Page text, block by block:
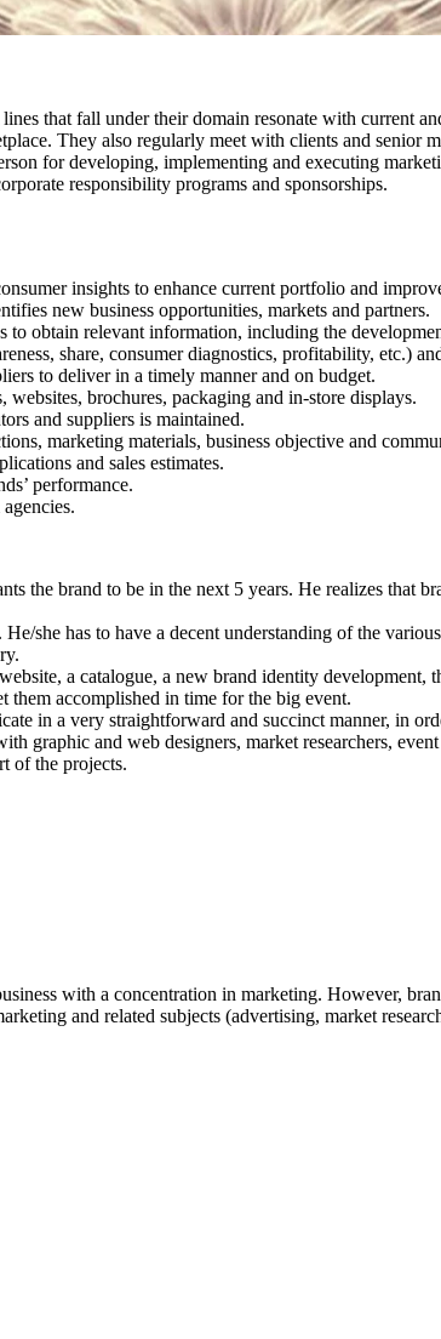
that fall under their domain resonate with current
They also regularly meet with clients and senior
for developing, implementing and executing
responsibility programs and sponsorships.
insights to enhance current portfolio and
new business opportunities, markets and partners.
obtain relevant information, including the
share, consumer diagnostics, profitability, etc.)
to deliver in a timely manner and on budget.
brochures, packaging and in-store displays.
and suppliers is maintained.
marketing materials, business objective and
and sales estimates.
performance.
the brand to be in the next 5 years. He realizes that
she has to have a decent understanding of the
a catalogue, a new brand identity
them accomplished in time for the big event.
in a very straightforward and succinct manner, in
graphic and web designers, market researchers,
of the projects.
with a concentration in marketing. However,
and related subjects (advertising, market